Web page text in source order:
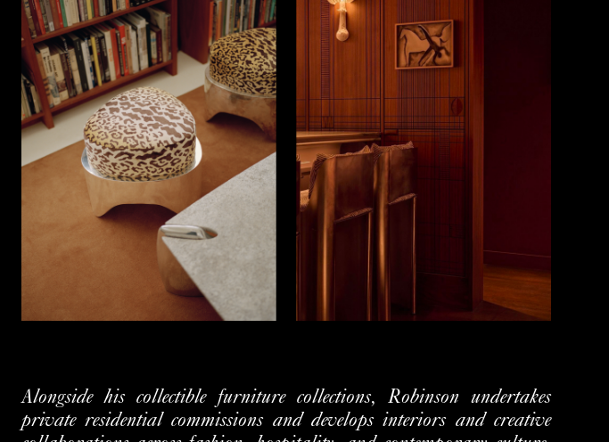
Alongside his collectible furniture collections, Robinson undertakes
private residentialcommissions and develops interiors and creative